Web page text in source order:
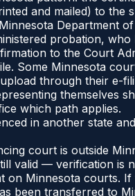
and mailed) to the
Department
probation, who
to the Court
Some Minnesota
through their e-
themselves
which path applies.
in another state
court is outside
valid — verification is
on Minnesota courts.
been transferred to